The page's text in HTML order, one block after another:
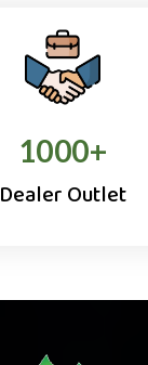
1000+
Dealer Outlet